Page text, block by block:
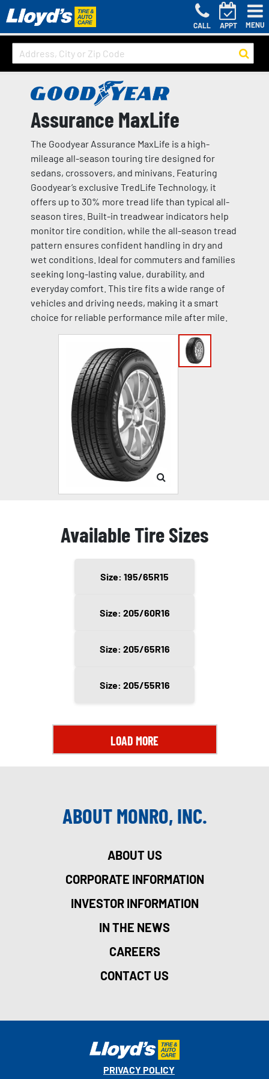
CALL APPT MENU
Assurance MaxLife
The Goodyear Assurance MaxLife is a high-
mileage all-season touring tire designed for
sedans, crossovers, and minivans. Featuring
Goodyear’s exclusive TredLife Technology, it
offers up to 30% more tread life than typical all-
season tires. Built-in treadwear indicators help
monitor tire condition, while the all-season tread
pattern ensures confident handling in dry and
wet conditions. Ideal for commuters and families
seeking long-lasting value, durability, and
everyday comfort. This tire fits a wide range of
vehicles and driving needs, making it a smart
choice for reliable performance mile after mile.
Available Tire Sizes
Size: 195/65R15
Size: 205/60R16
Size: 205/65R16
Size: 205/55R16
LOAD MORE
ABOUT MONRO, INC.
ABOUT US
CORPORATE INFORMATION
INVESTOR INFORMATION
IN THE NEWS
CAREERS
CONTACT US
PRIVACY POLICY